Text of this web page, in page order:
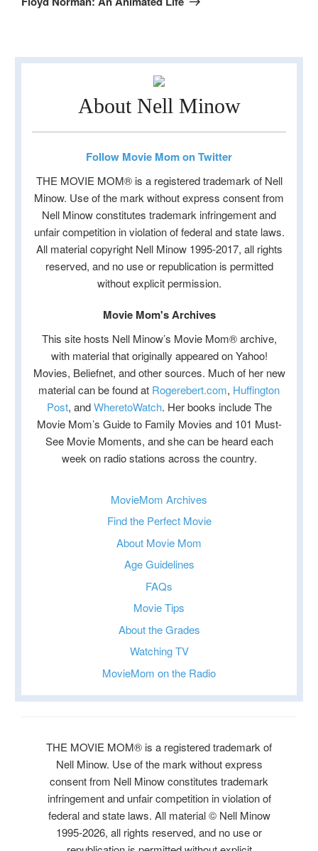
About Nell Minow
Follow Movie Mom on Twitter
THE MOVIE MOM® is a registered trademark of Nell
Minow. Use of the mark without express consent from
Nell Minow constitutes trademark infringement and
unfair competition in violation of federal and state laws.
All material copyright Nell Minow 1995-2017, all rights
reserved, and no use or republication is permitted
without explicit permission.
Movie Mom's Archives
This site hosts Nell Minow’s Movie Mom® archive,
with material that originally appeared on Yahoo!
Movies, Beliefnet, and other sources. Much of her new
material can be found at Rogerebert.com, Huffington
Post, andWheretoWatch. Her books include The
Movie Mom’s Guide to Family Movies and 101 Must-
See Movie Moments, and she can be heard each
week on radio stations across the country.
MovieMom Archives
Find the Perfect Movie
About Movie Mom
Age Guidelines
FAQs
Movie Tips
About the Grades
Watching TV
MovieMom on the Radio
THE MOVIE MOM® is a registered trademark of
Nell Minow. Use of the mark without express
consent from Nell Minow constitutes trademark
infringement and unfair competition in violation of
federal and state laws. All material © Nell Minow
1995-2026, all rights reserved, and no use or